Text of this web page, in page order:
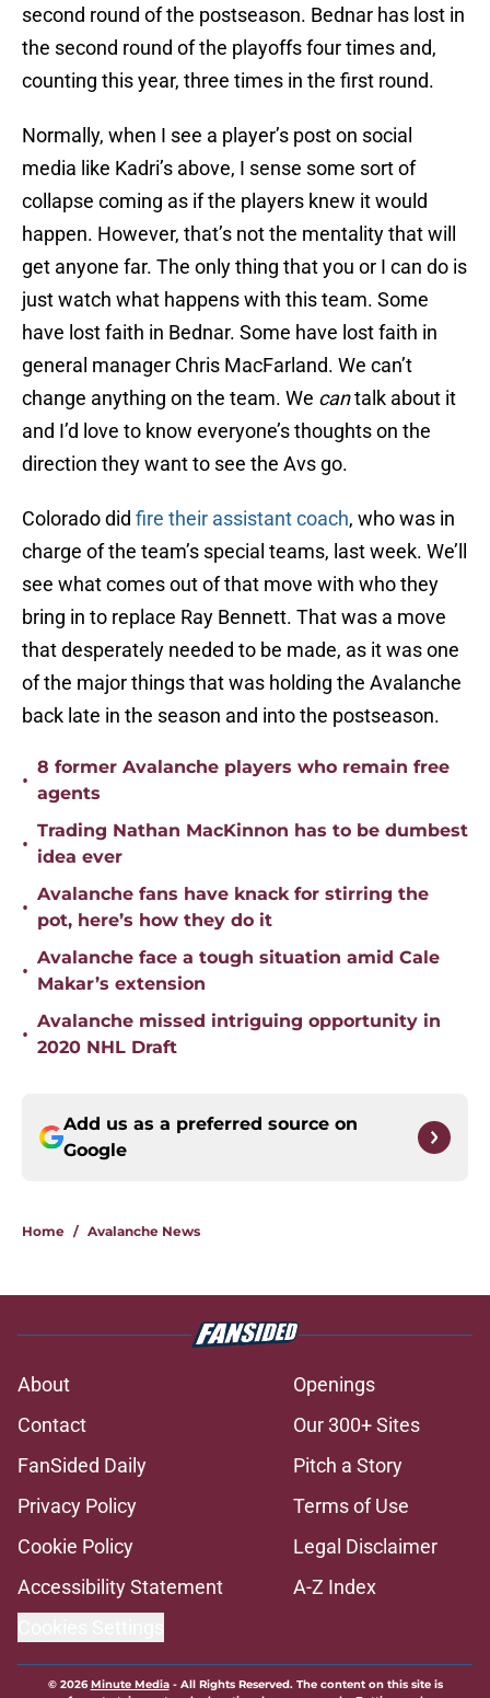
second round of the postseason. Bednar has lost in
the second round of the playoffs four times and,
counting this year, three times in the first round.
Normally, when I see a player’s post on social
media like Kadri’s above, I sense some sort of
collapse coming as if the players knew it would
happen. However, that’s not the mentality that will
get anyone far. The only thing that you or I can do is
just watch what happens with this team. Some
have lost faith in Bednar. Some have lost faith in
general manager Chris MacFarland. We can’t
change anything on the team. We cantalk about it
and I’d love to know everyone’s thoughts on the
direction they want to see the Avs go.
Colorado did fire their assistant coach, who was in
charge of the team’s special teams, last week. We’ll
see what comes out of that move with who they
bring in to replace Ray Bennett. That was a move
that desperately needed to be made, as it was one
of the major things that was holding the Avalanche
back late in the season and into the postseason.
•
8 former Avalanche players who remain free
agents
•
Trading Nathan MacKinnon has to be dumbest
idea ever
•
Avalanche fans have knack for stirring the
pot, here’s how they do it
•
Avalanche face a tough situation amid Cale
Makar’s extension
•
Avalanche missed intriguing opportunity in
2020 NHL Draft
Add us as a preferred source on
Google
Home / Avalanche News
About
Openings
Contact
Our 300+ Sites
FanSided Daily
Pitch a Story
Privacy Policy
Terms of Use
Cookie Policy
Legal Disclaimer
Accessibility Statement
A-Z Index
© 2026Minute Media- All Rights Reserved. The content on this site is